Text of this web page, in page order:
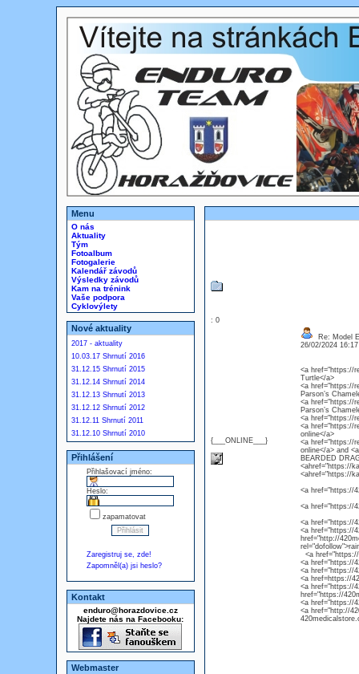
Menu
O nás
Aktuality
Tým
Fotoalbum
Fotogalerie
Kalendář závodů
Výsledky závodů
Kam na trénink
Vaše podpora
Cyklovýlety
Nové aktuality
2017 - aktuality
10.03.17 Shrnutí 2016
31.12.15 Shrnutí 2015
31.12.14 Shrnutí 2014
31.12.13 Shrnutí 2013
31.12.12 Shrnutí 2012
31.12.11 Shrnutí 2011
31.12.10 Shrnutí 2010
Přihlášení
Přihlašovací jméno:
Heslo:
zapamatovat
Zaregistruj se, zde!
Zapomněl(a) jsi heslo?
Kontakt
enduro@horazdovice.cz
Najdete nás na Facebooku:
Webmaster
: 0
{___ONLINE___}
Re: Model
26/02/2024
<a href="https://
Turtle</a>
<a href="https://
Parson’s
<a href="https://
Parson’s
<a href="https://
<a href="https://
online</a>
<a href="https://
online</a> and
BEARDED
<ahref="https://
<ahref="https://
<a href="https://
<a href="https://
<a href="https://
<a href="https://
href="http://
<a
<a href="https://
<a href="https://
<a href=https://
<a href="https://
href="https://
<a href="https://
<a href="http://